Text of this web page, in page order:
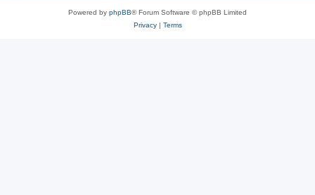
Powered by phpBB® Forum Software © phpBB Limited
Privacy| Terms